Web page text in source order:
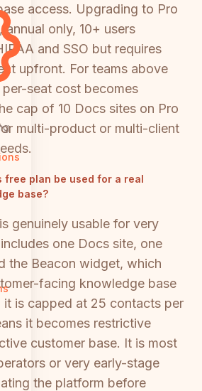
access. Upgrading to Pro
only, 10+ users
and SSO but requires
upfront. For teams above
seat cost becomes
cap of 10 Docs sites on Pro
multi-product or multi-client
free plan be used for a real
base?
genuinely usable for very
one Docs site, one
the Beacon widget, which
facing knowledge base
it is capped at 25 contacts per
it becomes restrictive
customer base. It is most
or very early-stage
the platform before